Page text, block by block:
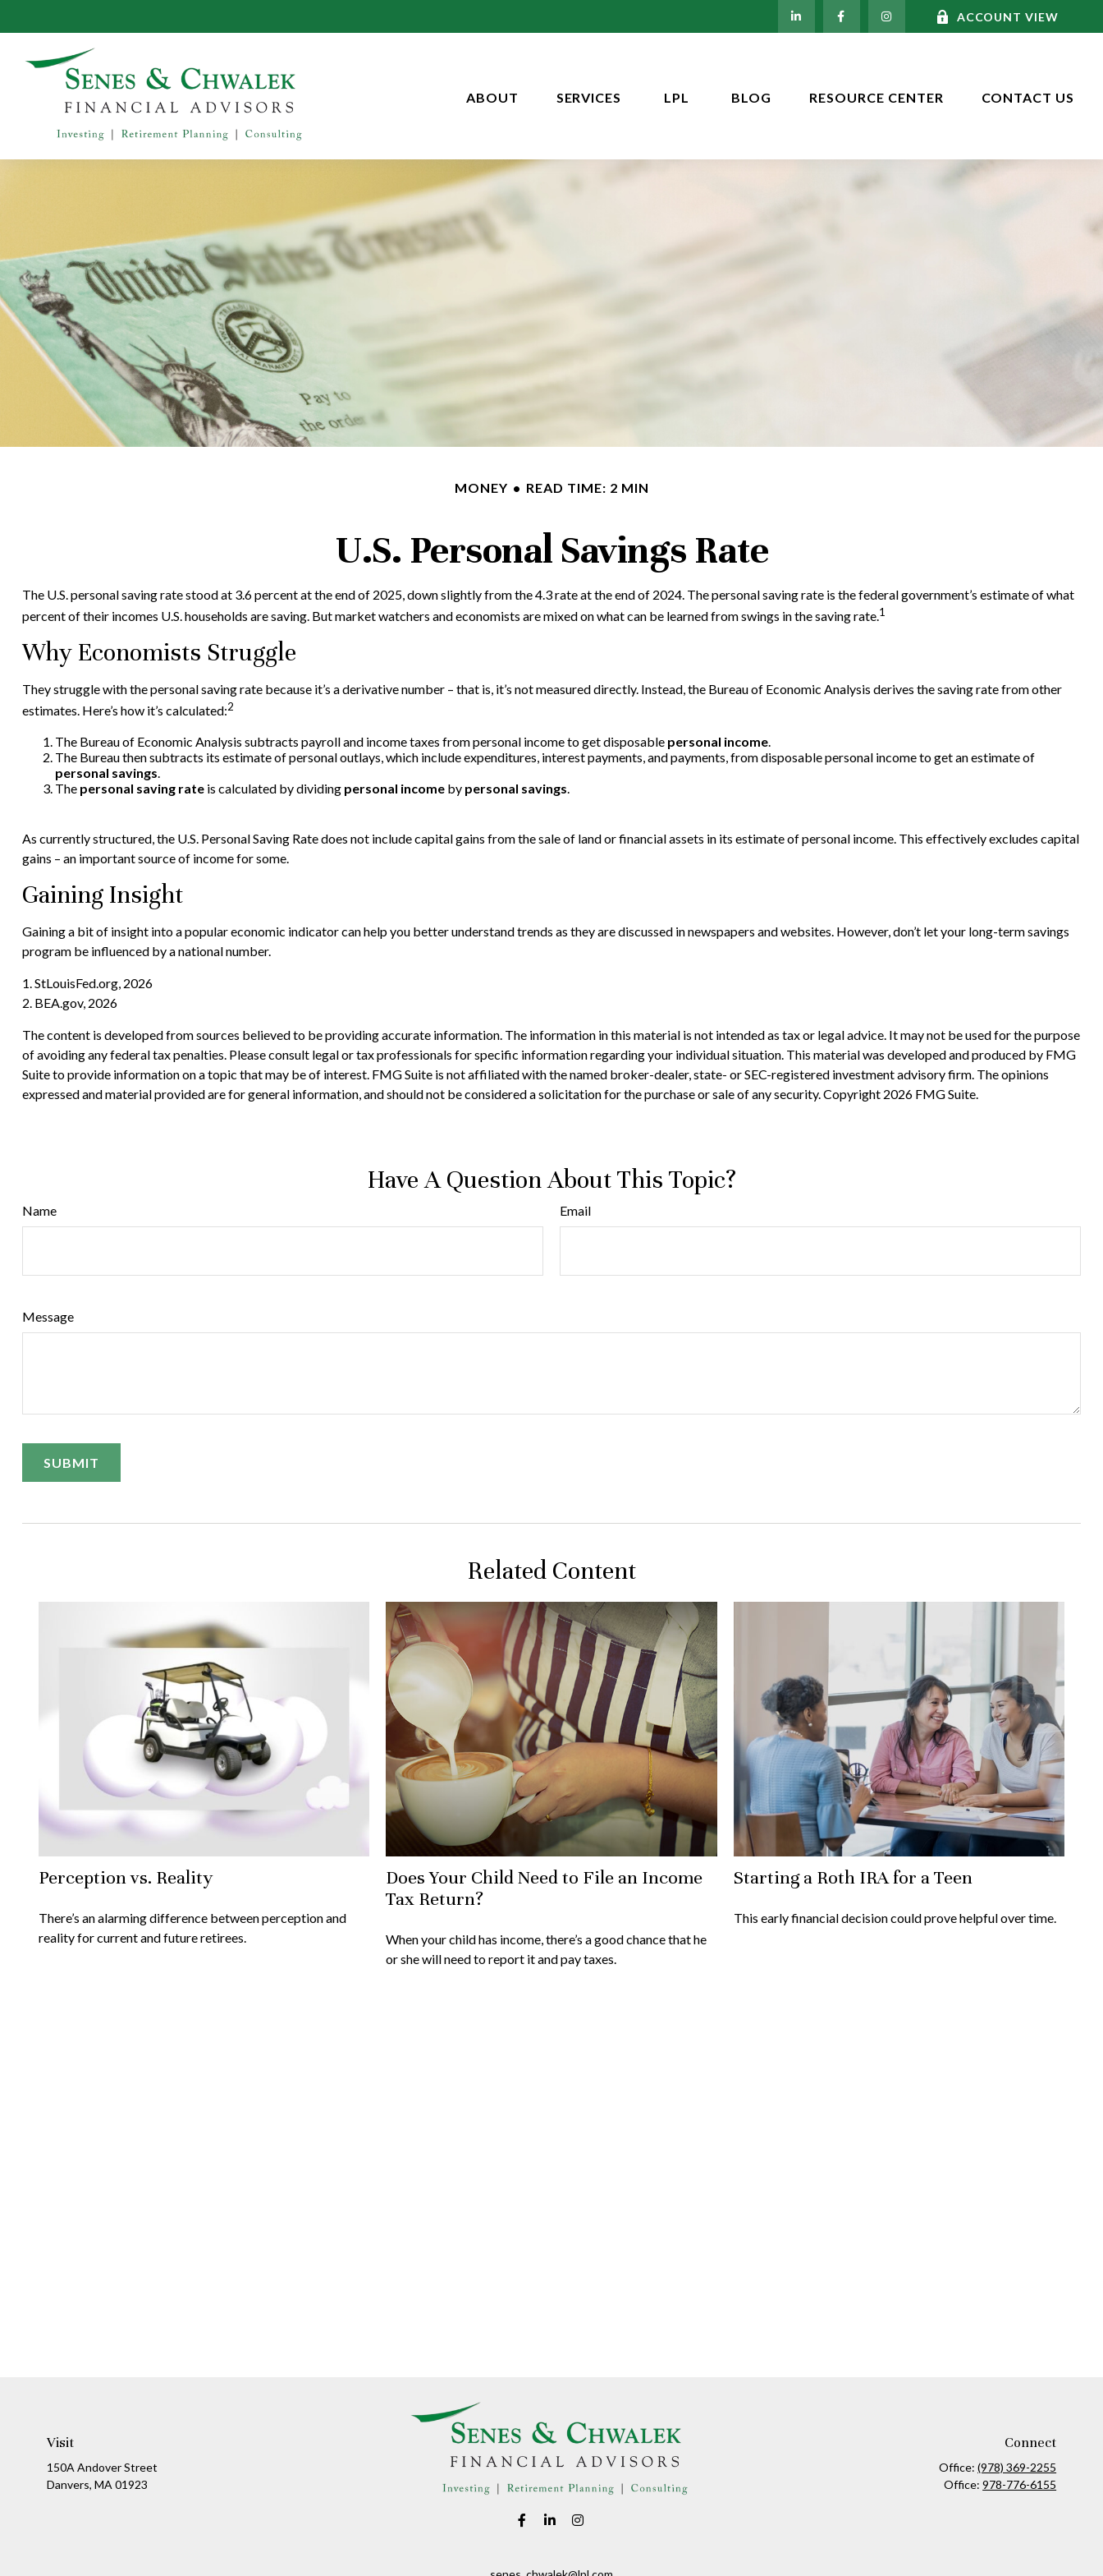
ACCOUNT VIEW
ABOUT SERVICES LPL BLOG RESOURCE CENTER CONTACT US
MONEY READ TIME: 2 MIN
U.S. Personal Savings Rate
The U.S. personal saving rate stood at 3.6 percent at the end of 2025, down slightly from the 4.3 rate at the end of 2024. The personal saving rate is the federal government’s estimate of what
percent of their incomes U.S. households are saving. But market watchers and economists are mixed on what can be learned from swings in the saving rate.1
Why Economists Struggle
They struggle with the personal saving rate because it’s a derivative number – that is, it’s not measured directly. Instead, the Bureau of Economic Analysis derives the saving rate from other
estimates. Here’s how it’s calculated:2
The Bureau of Economic Analysis subtracts payroll and income taxes from personal income to get disposable personal income.
The Bureau then subtracts its estimate of personal outlays, which include expenditures, interest payments, and payments, from disposable personal income to get an estimate of
personal savings.
The personal saving rateis calculated by dividing personal incomeby personal savings.
As currently structured, the U.S. Personal Saving Rate does not include capital gains from the sale of land or financial assets in its estimate of personal income. This effectively excludes capital
gains – an important source of income for some.
Gaining Insight
Gaining a bit of insight into a popular economic indicator can help you better understand trends as they are discussed in newspapers and websites. However, don’t let your long-term savings
program be influenced by a national number.
1. StLouisFed.org, 2026
2. BEA.gov, 2026
The content is developed from sources believed to be providing accurate information. The information in this material is not intended as tax or legal advice. It may not be used for the purpose
of avoiding any federal tax penalties. Please consult legal or tax professionals for specific information regarding your individual situation. This material was developed and produced by FMG
Suite to provide information on a topic that may be of interest. FMG Suite is not affiliated with the named broker-dealer, state- or SEC-registered investment advisory firm. The opinions
expressed and material provided are for general information, and should not be considered a solicitation for the purchase or sale of any security. Copyright 2026 FMG Suite.
Have A Question About This Topic?
Name Email
Message
Related Content
Perception vs. Reality
There’s an alarming difference between perception and
reality for current and future retirees.
Does Your Child Need to File an Income
Tax Return?
When your child has income, there’s a good chance that he
or she will need to report it and pay taxes.
Starting a Roth IRA for a Teen
This early financial decision could prove helpful over time.
Visit
150A Andover Street
Danvers, MA 01923
Connect
Office:(978) 369-2255
Office:978-776-6155